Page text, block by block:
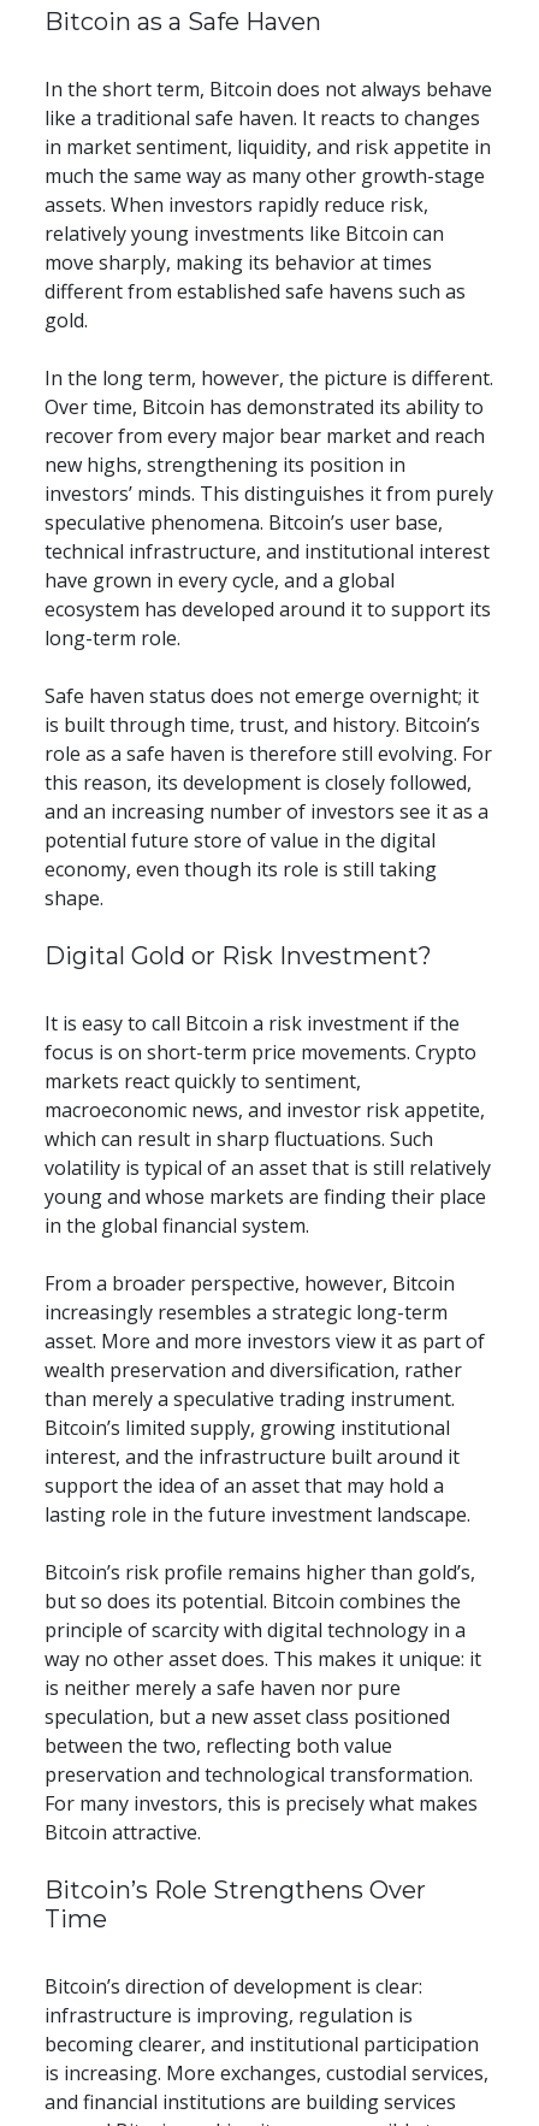
​​Bitcoin as a Safe Haven
In the short term, Bitcoin does not always behave
like a traditional safe haven. It reacts to changes
in market sentiment, liquidity, and risk appetite in
much the same way as many other growth-stage
assets. When investors rapidly reduce risk,
relatively young investments like Bitcoin can
move sharply, making its behavior at times
different from established safe havens such as
gold.
In the long term, however, the picture is different.
Over time, Bitcoin has demonstrated its ability to
recover from every major bear market and reach
new highs, strengthening its position in
investors’ minds. This distinguishes it from purely
speculative phenomena. Bitcoin’s user base,
technical infrastructure, and institutional interest
have grown in every cycle, and a global
ecosystem has developed around it to support its
long-term role.
Safe haven status does not emerge overnight; it
is built through time, trust, and history. Bitcoin’s
role as a safe haven is therefore still evolving. For
this reason, its development is closely followed,
and an increasing number of investors see it as a
potential future store of value in the digital
economy, even though its role is still taking
shape.
​​Digital Gold or Risk Investment?
It is easy to call Bitcoin a risk investment if the
focus is on short-term price movements. Crypto
markets react quickly to sentiment,
macroeconomic news, and investor risk appetite,
which can result in sharp fluctuations. Such
volatility is typical of an asset that is still relatively
young and whose markets are finding their place
in the global financial system.
From a broader perspective, however, Bitcoin
increasingly resembles a strategic long-term
asset. More and more investors view it as part of
wealth preservation and diversification, rather
than merely a speculative trading instrument.
Bitcoin’s limited supply, growing institutional
interest, and the infrastructure built around it
support the idea of an asset that may hold a
lasting role in the future investment landscape.
Bitcoin’s risk profile remains higher than gold’s,
but so does its potential. Bitcoin combines the
principle of scarcity with digital technology in a
way no other asset does. This makes it unique: it
is neither merely a safe haven nor pure
speculation, but a new asset class positioned
between the two, reflecting both value
preservation and technological transformation.
For many investors, this is precisely what makes
Bitcoin attractive.
​​Bitcoin’s Role Strengthens Over
Time
Bitcoin’s direction of development is clear:
infrastructure is improving, regulation is
becoming clearer, and institutional participation
is increasing. More exchanges, custodial services,
and financial institutions are building services